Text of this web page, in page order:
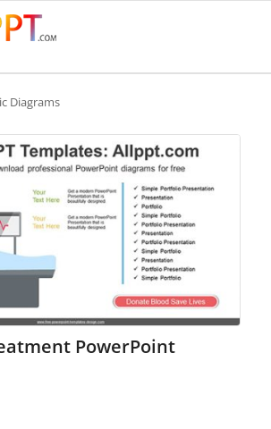
Diagrams
PowerPoint